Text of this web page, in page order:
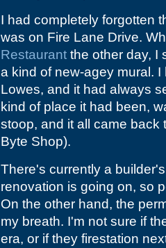
I had completely forgotten
was on Fire Lane Drive.
Restaurant the other day, I
a kind of new-agey mural.
Lowes, and it had always
kind of place it had been,
stoop, and it all came back
Byte Shop).
There's currently a
renovation is going on, so
On the other hand, the
my breath. I'm not sure if
era, or if they firestation